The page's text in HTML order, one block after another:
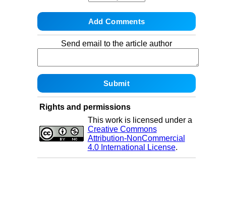
Send email to the article author
Rights and permissions
This work is licensed under a
Creative Commons
Attribution-NonCommercial
4.0 International License.